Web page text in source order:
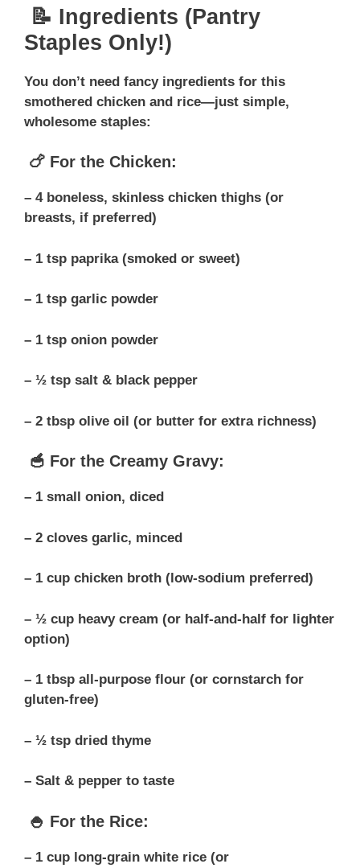
📝 Ingredients (Pantry
Staples Only!)
You don’t need fancy ingredients for this
smothered chicken and rice—just simple,
wholesome staples:
🍗 For the Chicken:
– 4 boneless, skinless chicken thighs (or
breasts, if preferred)
– 1 tsp paprika (smoked or sweet)
– 1 tsp garlic powder
– 1 tsp onion powder
– ½ tsp salt & black pepper
– 2 tbsp olive oil (or butter for extra richness)
🥣 For the Creamy Gravy:
– 1 small onion, diced
– 2 cloves garlic, minced
– 1 cup chicken broth (low-sodium preferred)
– ½ cup heavy cream (or half-and-half for lighter
option)
– 1 tbsp all-purpose flour (or cornstarch for
gluten-free)
– ½ tsp dried thyme
– Salt & pepper to taste
🍚 For the Rice:
– 1 cup long-grain white rice (or